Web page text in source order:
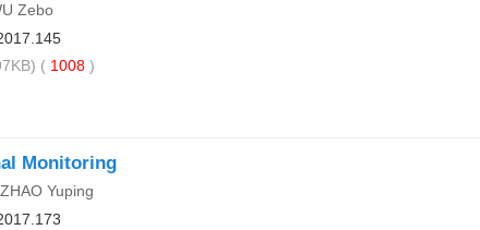
Zebo
( 1008 )
Monitoring
Yuping